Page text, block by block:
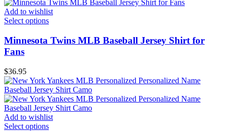
Add to wishlist
Select options
Minnesota Twins MLB Baseball Jersey Shirt for
Fans
$36.95
Add to wishlist
Select options